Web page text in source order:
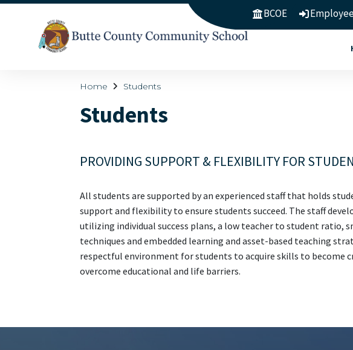
BCOE
Home Students
Students
PROVIDING SUPPORT & FLEXIBILITY FOR
All students are supported by an experienced staff that holds
support and flexibility to ensure students succeed. The staff
utilizing individual success plans, a low teacher to student ratio,
techniques and embedded learning and asset-based teaching
respectful environment for students to acquire skills to become
overcome educational and life barriers.